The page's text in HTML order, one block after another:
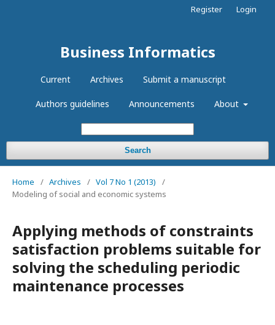
Business Informatics
Current Archives Submit a manuscript
Authors guidelines Announcements About
Search
Register Login
Home / Archives / Vol 7 No 1 (2013)
/
Modeling of social and economic systems
Applying methods of constraints
satisfaction problems suitable for
solving the scheduling periodic
maintenance processes